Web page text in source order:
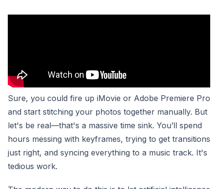
Sure, you could fire up iMovie or Adobe Premiere Pro
and start stitching your photos together manually. But
let's be real—that's a massive time sink. You’ll spend
hours messing with keyframes, trying to get transitions
just right, and syncing everything to a music track. It's
tedious work.